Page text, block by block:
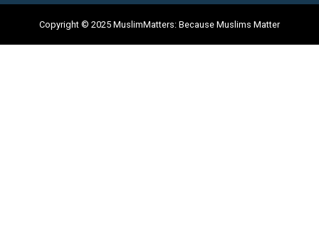
Copyright © 2025 MuslimMatters: Because Muslims Matter